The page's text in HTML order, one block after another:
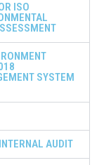
ISO
SYSTEM
AUDIT